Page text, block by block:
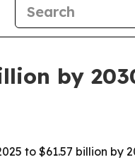
by
to $61.57 billion by